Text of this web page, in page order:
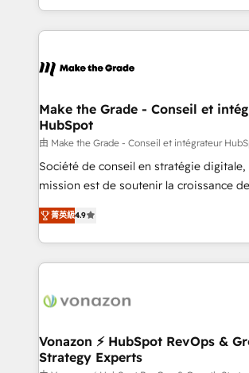
HubSpot dans votre organisation. Pour toute
un échange dédié.
accelerate growth, improve
and ensure faster time to value on
day one, our team takes the time to
strategies that deliver impactful results. Our mission
is to empower you to unlock HubSpot’s
—faster. Through expert training,
responsiveness, and ongoing support,
your team to adopt new systems with
customer engagement.
Make the Grade - Conseil et
HubSpot
由 Make the Grade - Conseil et intégrateur
Société de conseil en stratégie digitale,
mission est de soutenir la croissance
B2B à travers l’acquisition de nouveaux
l'intégration CRM et le développement
auprès de vos comptes existants. En France et à
l'international, nous travaillons avec des
delà d’une simple transformation
➤ L’intégration de CRM et de
pour aligner les équipes marketing,
菁英級4.9
Vonazon ⚡ HubSpot RevOps &
Strategy Experts